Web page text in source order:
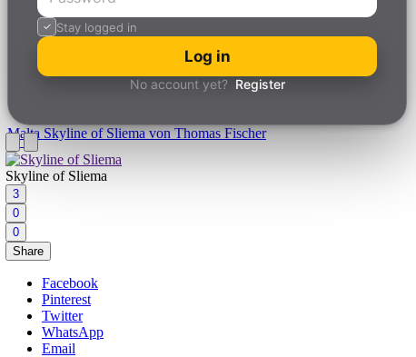
Stay logged in
Log in
No account yet? Register
MaltaSkyline of Sliema von Thomas Fischer
Skyline of Sliema
3
0
0
Share
Facebook
Pinterest
Twitter
WhatsApp
Email